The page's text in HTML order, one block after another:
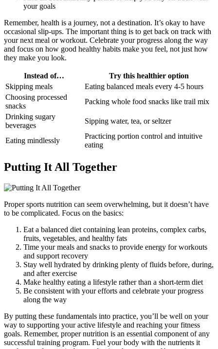
your goals
Remember, health is a journey, not a destination. It’s okay to have
occasional slip-ups. The important thing is to get back on track with
your next meal or workout. Celebrate your progress along the way
and focus on how good healthy habits make you feel, not just how
they make you look.
Instead of…
Try this healthier option
Skipping meals
Eating balanced meals every 4-5 hours
Choosing processed
snacks
Packing whole food snacks like trail mix
Drinking sugary
beverages
Sipping water, tea, or seltzer
Eating mindlessly
Practicing portion control and intuitive
eating
Putting It All Together
Proper sports nutrition can seem overwhelming, but it doesn’t have
to be complicated. Focus on the basics:
Eat a balanced diet containing lean proteins, complex carbs,
fruits, vegetables, and healthy fats
Time your meals and snacks to provide energy for workouts
and support recovery
Stay well hydrated by drinking plenty of fluids before, during,
and after exercise
Make healthy eating a lifestyle rather than a short-term diet
Be consistent with your efforts and celebrate your progress
along the way
By putting these fundamentals into practice, you’ll be well on your
way to supporting your active lifestyle and reaching your fitness
goals. Remember, proper nutrition is an essential component of any
successful training program. Fuel your body with the nutrients it